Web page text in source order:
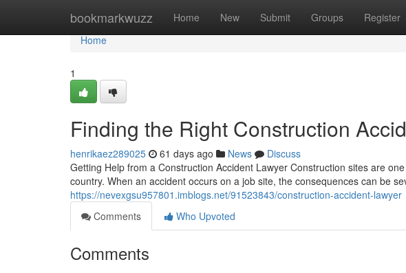
bookmarkwuzz Home New Submit Groups Register
Home
Home
1
Finding the Right Construction
henrikaez289025 61 days ago News
Discuss
Getting Help from a Construction Accident Lawyer Construction sites are
country. When an accident occurs on a job site, the consequences can be
https://nevexgsu957801.imblogs.net/91523843/construction-accident-lawyer
Comments
Who Upvoted
Comments